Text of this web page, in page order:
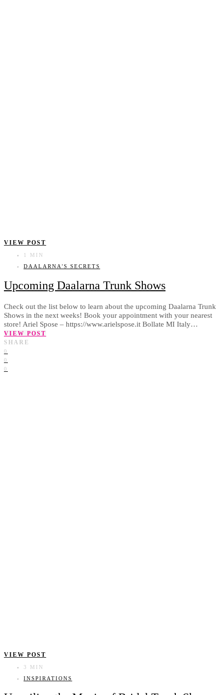
VIEW POST
1 MIN
DAALARNA'S SECRETS
Upcoming Daalarna Trunk Shows
Check out the list below to learn about the upcoming Daalarna Trunk
Shows in the next weeks! Book your appointment with your nearest
store! Ariel Spose – https://www.arielspose.it Bollate MI Italy…
VIEW POST
SHARE
0
0
0
VIEW POST
3 MIN
INSPIRATIONS